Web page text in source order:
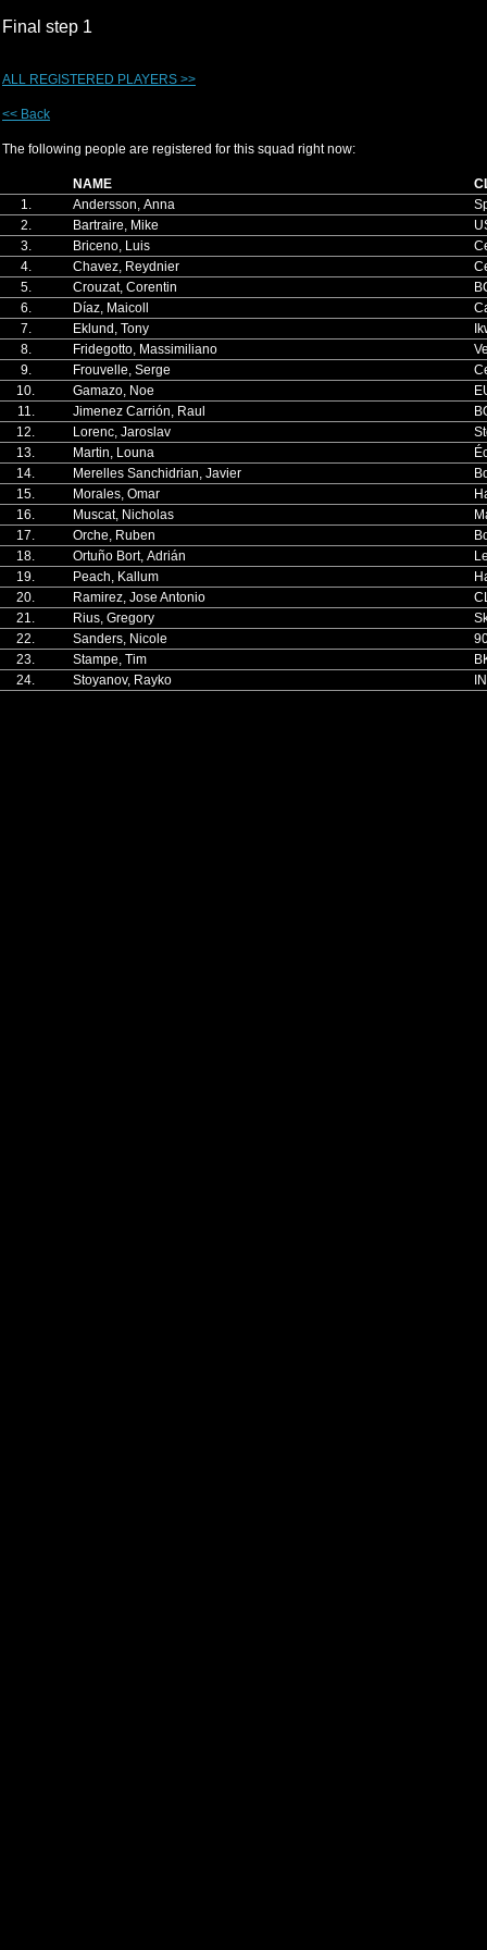
Final step 1
ALL REGISTERED PLAYERS >>
<< Back
The following people are registered for this squad right now:
NAME
1.
Andersson, Anna
2.
Bartraire, Mike
3.
Briceno, Luis
4.
Chavez, Reydnier
5.
Crouzat, Corentin
6.
Díaz, Maicoll
7.
Eklund, Tony
8.
Fridegotto, Massimiliano
9.
Frouvelle, Serge
10.
Gamazo, Noe
11.
Jimenez Carrión, Raul
12.
Lorenc, Jaroslav
13.
Martin, Louna
14.
Merelles Sanchidrian, Javier
15.
Morales, Omar
16.
Muscat, Nicholas
17.
Orche, Ruben
18.
Ortuño Bort, Adrián
19.
Peach, Kallum
20.
Ramirez, Jose Antonio
21.
Rius, Gregory
22.
Sanders, Nicole
23.
Stampe, Tim
24.
Stoyanov, Rayko